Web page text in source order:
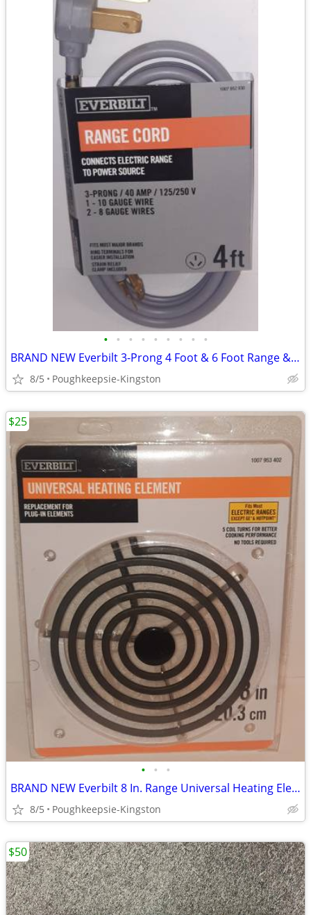
• • • • • • • • •
BRAND NEW Everbilt 3-Prong 4 Foot & 6 Foot Range & Dryer Cords
8/5 Poughkeepsie-Kingston
• • •
BRAND NEW Everbilt 8 In. Range Universal Heating Element Replacement
8/5 Poughkeepsie-Kingston
$25
$50